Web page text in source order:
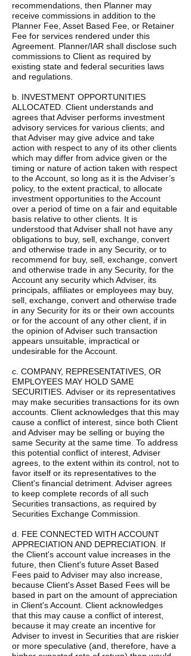
recommendations, then Planner may
receive commissions in addition to the
Planner Fee, Asset Based Fee, or Retainer
Fee for services rendered under this
Agreement. Planner/IAR shall disclose such
commissions to Client as required by
existing state and federal securities laws
and regulations.
b. INVESTMENT OPPORTUNITIES
ALLOCATED. Client understands and
agrees that Adviser performs investment
advisory services for various clients; and
that Adviser may give advice and take
action with respect to any of its other clients
which may differ from advice given or the
timing or nature of action taken with respect
to the Account, so long as it is the Adviser’s
policy, to the extent practical, to allocate
investment opportunities to the Account
over a period of time on a fair and equitable
basis relative to other clients. It is
understood that Adviser shall not have any
obligations to buy, sell, exchange, convert
and otherwise trade in any Security, or to
recommend for buy, sell, exchange, convert
and otherwise trade in any Security, for the
Account any security which Adviser, its
principals, affiliates or employees may buy,
sell, exchange, convert and otherwise trade
in any Security for its or their own accounts
or for the account of any other client, if in
the opinion of Adviser such transaction
appears unsuitable, impractical or
undesirable for the Account.
c. COMPANY, REPRESENTATIVES, OR
EMPLOYEES MAY HOLD SAME
SECURITIES. Adviser or its representatives
may make securities transactions for its own
accounts. Client acknowledges that this may
cause a conflict of interest, since both Client
and Adviser may be selling or buying the
same Security at the same time. To address
this potential conflict of interest, Adviser
agrees, to the extent within its control, not to
favor itself or its representatives to the
Client's financial detriment. Adviser agrees
to keep complete records of all such
Securities transactions, as required by
Securities Exchange Commission.
d. FEE CONNECTED WITH ACCOUNT
APPRECIATION AND DEPRECIATION. If
the Client's account value increases in the
future, then Client's future Asset Based
Fees paid to Adviser may also increase,
because Client's Asset Based Fees will be
based in part on the amount of appreciation
in Client's Account. Client acknowledges
that this may cause a conflict of interest,
because it may create an incentive for
Adviser to invest in Securities that are riskier
or more speculative (and, therefore, have a